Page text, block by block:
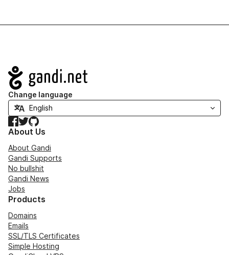
Navigation
Change language
Facebook
TwitterGitHub
About Us
About Gandi
Gandi Supports
No bullshit
Gandi News
Jobs
Products
Domains
Emails
SSL/TLS Certificates
Simple Hosting